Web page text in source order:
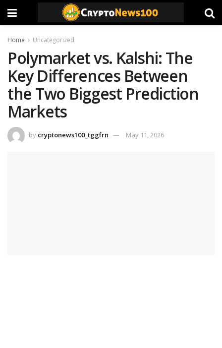
Home Uncategorized
Polymarket vs. Kalshi: The
Key Differences Between
the Two Biggest Prediction
Markets
by cryptonews100_tggfrn May 11, 2026